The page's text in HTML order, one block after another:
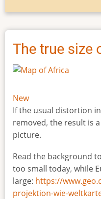
The true size
New
If the usual distortion
removed, the result is
picture.
Read the background
too small today, while
large: https://
projektion-wie-